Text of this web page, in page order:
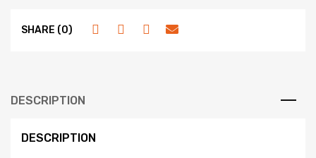
SHARE (0)
DESCRIPTION
DESCRIPTION